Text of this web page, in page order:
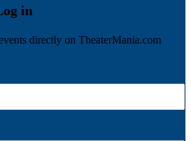
in
directly on TheaterMania.com